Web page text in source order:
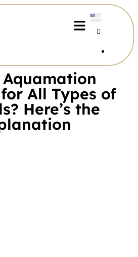
All Types of
Here’s the